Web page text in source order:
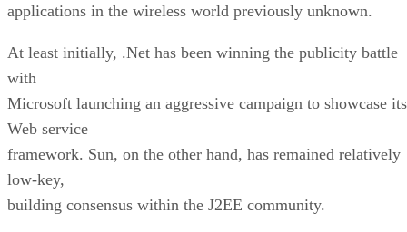
applications in the wireless world previously unknown.
At least initially, .Net has been winning the publicity battle
with
Microsoft launching an aggressive campaign to showcase its
Web service
framework. Sun, on the other hand, has remained relatively
low-key,
building consensus within the J2EE community.